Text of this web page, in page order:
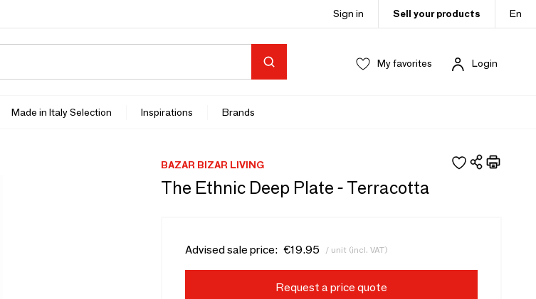
Sign in Sell your products En
My favorites Login
Made in Italy Selection Inspirations Brands
BAZAR BIZAR LIVING
The Ethnic Deep Plate - Terracotta
Advised sale price: €19.95 / unit (incl. VAT)
Request a price quote